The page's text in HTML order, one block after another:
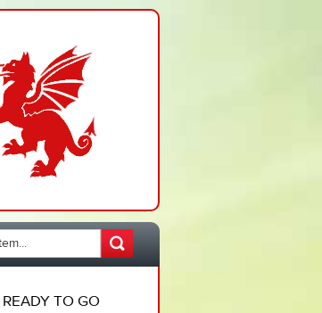
READY TO GO